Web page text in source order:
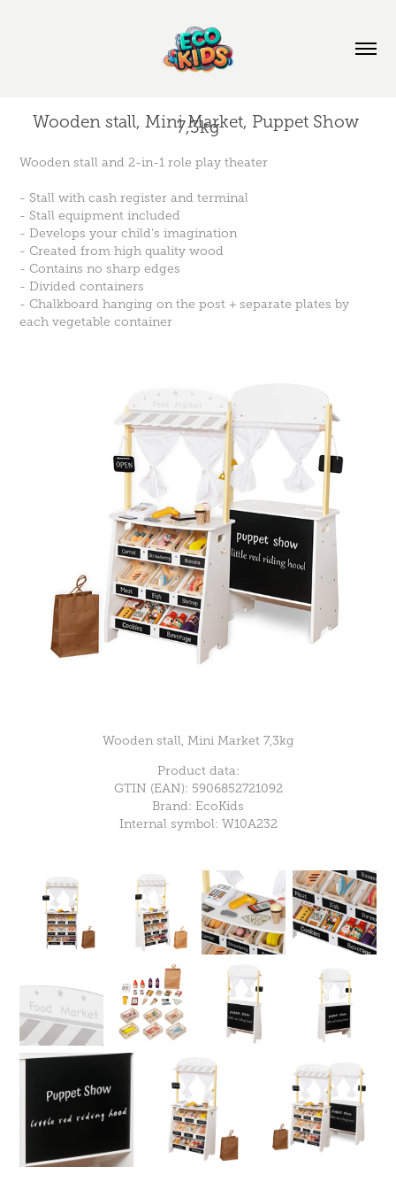
Wooden stall, Mini Market, Puppet Show
7,3kg
Wooden stall and 2-in-1 role play theater
- Stall with cash register and terminal
- Stall equipment included
- Develops your child's imagination
- Created from high quality wood
- Contains no sharp edges
- Divided containers
- Chalkboard hanging on the post + separate plates by
each vegetable container
Wooden stall, Mini Market 7,3kg
Product data:
GTIN (EAN): 5906852721092
Brand: EcoKids
Internal symbol: W10A232